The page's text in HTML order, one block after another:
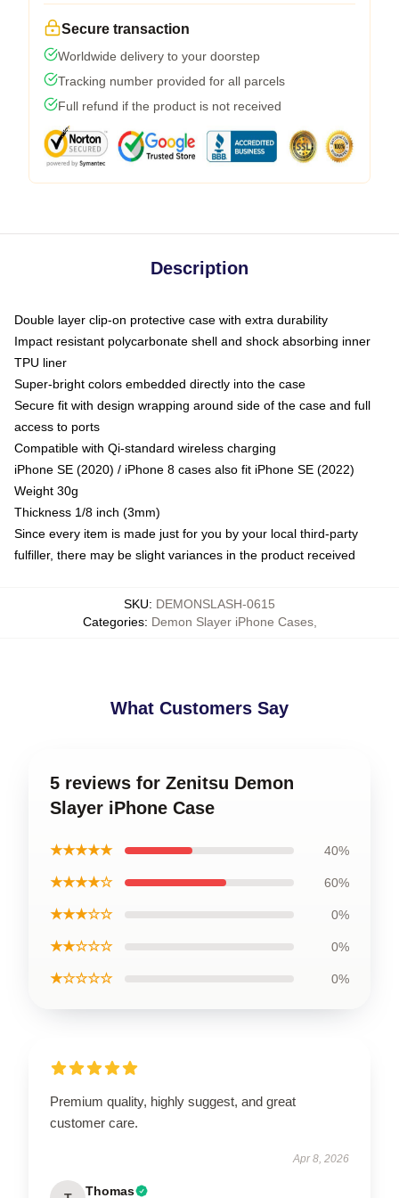
Secure transaction
Worldwide delivery to your doorstep
Tracking number provided for all parcels
Full refund if the product is not received
Description
Double layer clip-on protective case with extra durability
Impact resistant polycarbonate shell and shock absorbing inner
TPU liner
Super-bright colors embedded directly into the case
Secure fit with design wrapping around side of the case and full
access to ports
Compatible with Qi-standard wireless charging
iPhone SE (2020) / iPhone 8 cases also fit iPhone SE (2022)
Weight 30g
Thickness 1/8 inch (3mm)
Since every item is made just for you by your local third-party
fulfiller, there may be slight variances in the product received
SKU: DEMONSLASH-0615
Categories: Demon Slayer iPhone Cases,
What Customers Say
5 reviews for Zenitsu Demon
Slayer iPhone Case
★★★★★ 40%
★★★★☆ 60%
★★★☆☆ 0%
★★☆☆☆ 0%
★☆☆☆☆ 0%
Premium quality, highly suggest, and great
customer care.
Apr 8, 2026
Thomas